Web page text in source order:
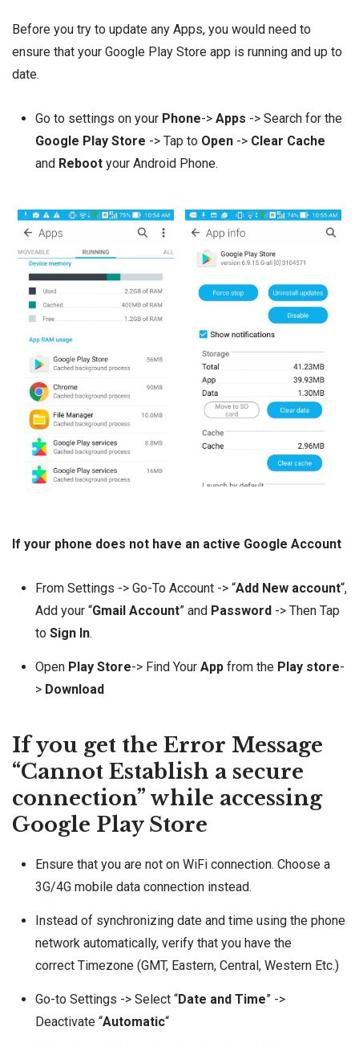
Before you try to update any Apps, you would need to
ensure that your Google Play Store app is running and up to
date.
Go to settings on your Phone-> Apps -> Search for the
Google Play Store -> Tap to Open-> Clear Cache
and Rebootyour Android Phone.
If your phone does not have an active Google Account
From Settings -> Go-To Account -> “Add New account“,
Add your “Gmail Account” and Password -> Then Tap
to Sign In.
Open Play Store-> Find Your Appfrom thePlay store-
> Download
If you get the Error Message
“Cannot Establish a secure
connection” while accessing
Google Play Store
Ensure that you are not on WiFi connection. Choose a
3G/4G mobile data connection instead.
Instead of synchronizing date and time using the phone
network automatically, verify that you have the
correct Timezone (GMT, Eastern, Central, Western Etc.)
Go-to Settings -> Select “Date and Time” ->
Deactivate “Automatic“